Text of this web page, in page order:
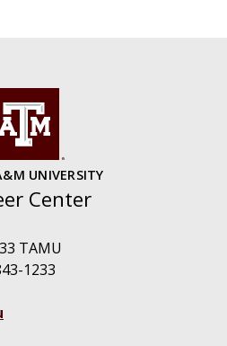
UNIVERSITY
Center
TAMU
1233